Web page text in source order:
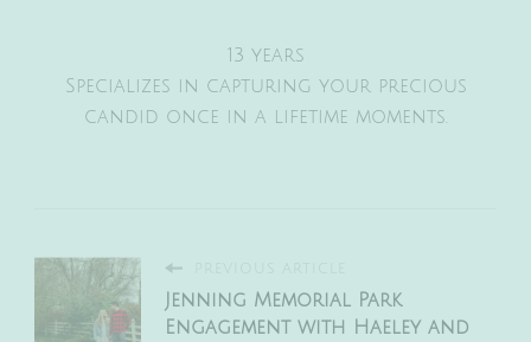
13 years
Specializes in capturing your precious
candid once in a lifetime moments.
Jenning Memorial Park
Engagement with Haeley and